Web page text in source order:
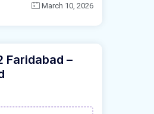
March 10, 2026
Faridabad –